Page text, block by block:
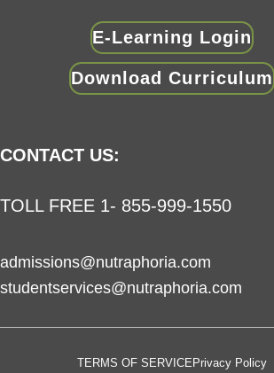
E-Learning Login
Download Curriculum
CONTACT US:
TOLL FREE 1- 855-999-1550
admissions@nutraphoria.com
studentservices@nutraphoria.com
TERMS OF SERVICEPrivacy Policy